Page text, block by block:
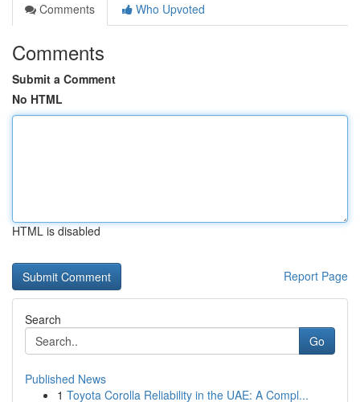
Comments
Who Upvoted
Comments
Submit a Comment
No HTML
HTML is disabled
Report Page
Search
Go
Published News
1 Toyota Corolla Reliability in the UAE: A Compl...